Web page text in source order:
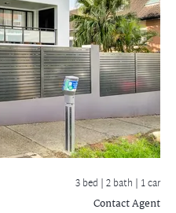
3 bed |2 bath | 1 car
Contact Agent